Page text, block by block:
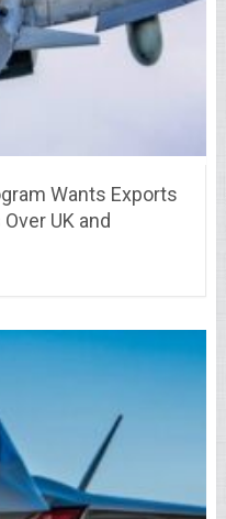
Wants Exports
UK and